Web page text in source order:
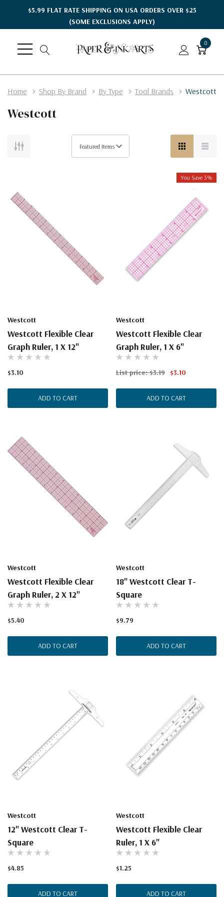
$5.99 FLAT RATE SHIPPING ON USA ORDERS OVER $25
(SOME EXCLUSIONS APPLY)
0
Home Shop By Brand By Type Tool Brands Westcott
Westcott
Westcott
Westcott Flexible Clear
Graph Ruler, 1 X 12"
$3.10
ADD TO CART
You Save 3%
Westcott
Westcott Flexible Clear
Graph Ruler, 1 X 6"
List price:$3.19 $3.10
ADD TO CART
Westcott
Westcott Flexible Clear
Graph Ruler, 2 X 12"
$5.40
ADD TO CART
Westcott
18" Westcott Clear T-
Square
$9.79
ADD TO CART
Westcott
12" Westcott Clear T-
Square
$4.85
ADD TO CART
Westcott
Westcott Flexible Clear
Ruler, 1 X 6"
$1.25
ADD TO CART